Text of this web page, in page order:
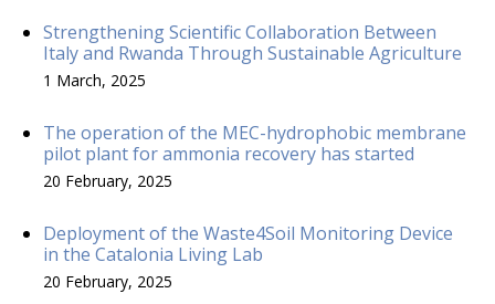
Strengthening Scientific Collaboration Between
Italy and Rwanda Through Sustainable Agriculture
1 March, 2025
The operation of the MEC-hydrophobic membrane
pilot plant for ammonia recovery has started
20 February, 2025
Deployment of the Waste4Soil Monitoring Device
in the Catalonia Living Lab
20 February, 2025